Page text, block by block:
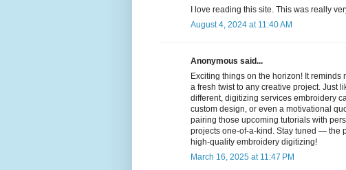
I love reading this site. This was really
August 4, 2024 at 11:40 AM
Anonymous said...
Exciting things on the horizon! It reminds
a fresh twist to any creative project. Just
different, digitizing services embroidery
custom design, or even a motivational
pairing those upcoming tutorials with
projects one-of-a-kind. Stay tuned — the
high-quality embroidery digitizing!
March 16, 2025 at 11:47 PM